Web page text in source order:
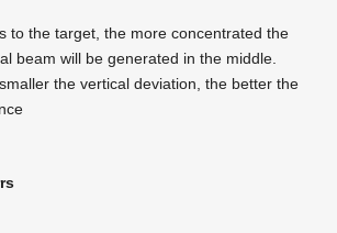
to the target, the more concentrated the
beam will be generated in the middle.
the vertical deviation, the better the